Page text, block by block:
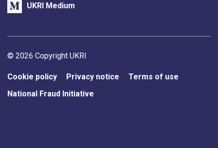
UKRI Medium
Support links
© 2026 Copyright UKRI
Cookie policy Privacy notice
Terms of use
National Fraud Initiative